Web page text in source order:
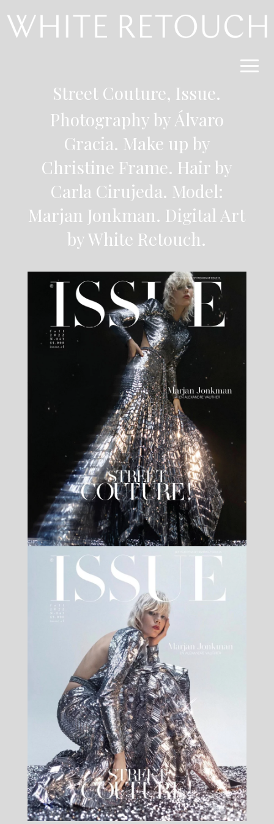
Street Couture, Issue.
Photography by Álvaro
Gracia. Make up by
Christine Frame. Hair by
Carla Cirujeda. Model:
Marjan Jonkman. Digital Art
by White Retouch.